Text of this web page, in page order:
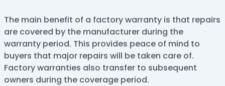
The main benefit of a factory warranty is that repairs
are covered by the manufacturer during the
warranty period. This provides peace of mind to
buyers that major repairs will be taken care of.
Factory warranties also transfer to subsequent
owners during the coverage period.